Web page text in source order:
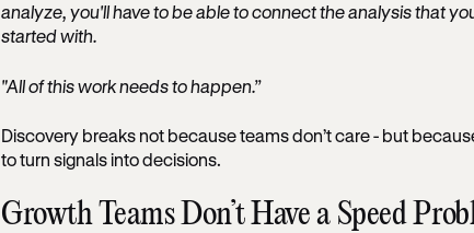
analyze, you'll have to be able to connect the analysis that
started with.
"All of this work needs to happen.”
Discovery breaks not because teams don’t care - but
to turn signals into decisions.
Growth Teams Don’t Have a Speed